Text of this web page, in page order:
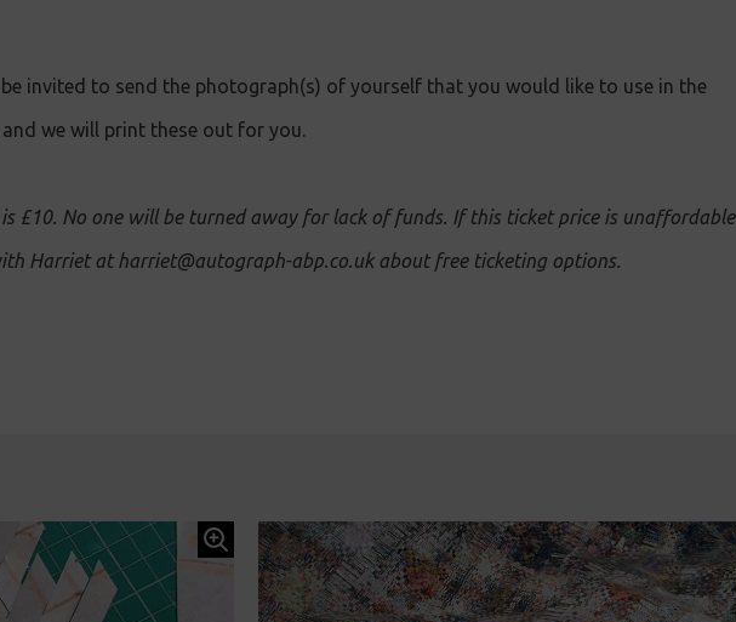
invited to send the photograph(s) of yourself that you would like to use in the
we will print these out for you.
£10. No one will be turned away for lack of funds. If this ticket price is unaffordable
Harriet at harriet@autograph-abp.co.uk about free ticketing options.